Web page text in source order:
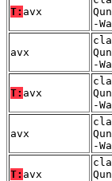
T: avx
-
avx
-
T: avx
-
avx
-
T: avx